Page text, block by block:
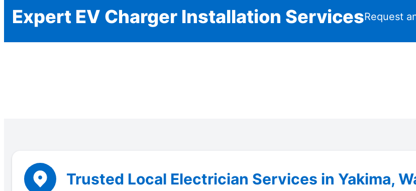
Expert EV Charger Installation ServicesRequest
Trusted Local Electrician Services in Yakima,